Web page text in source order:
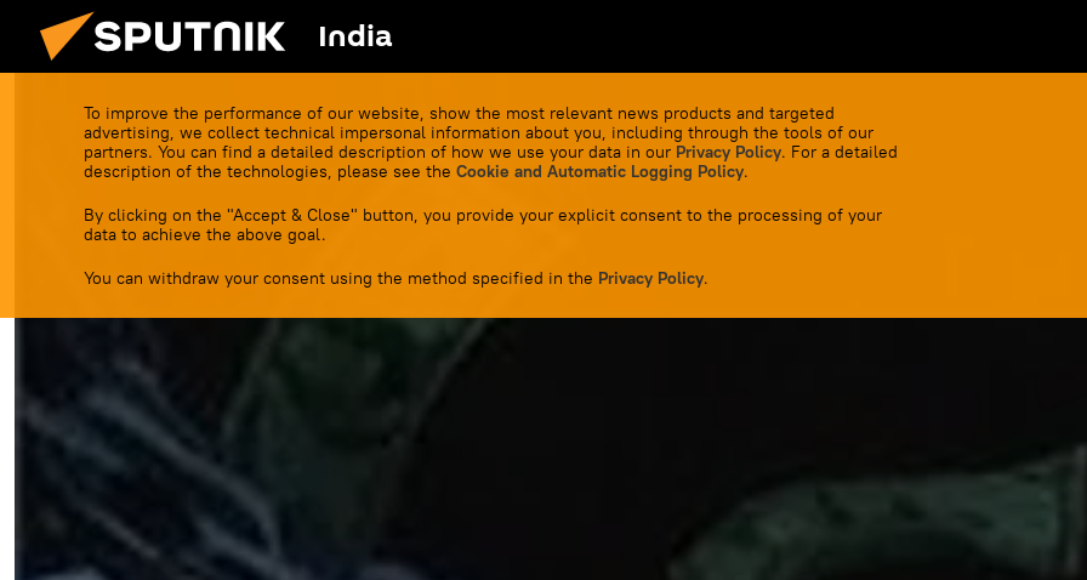
India
To improve the performance of our website, show the most relevant news products and targeted
advertising, we collect technical impersonal information about you, including through the tools of our
partners. You can find a detailed description of how we use your data in our Privacy Policy. For a detailed
description of the technologies, please see the Cookie and Automatic Logging Policy.
By clicking on the "Accept & Close" button, you provide your explicit consent to the processing of your
data to achieve the above goal.
You can withdraw your consent using the method specified in the Privacy Policy.